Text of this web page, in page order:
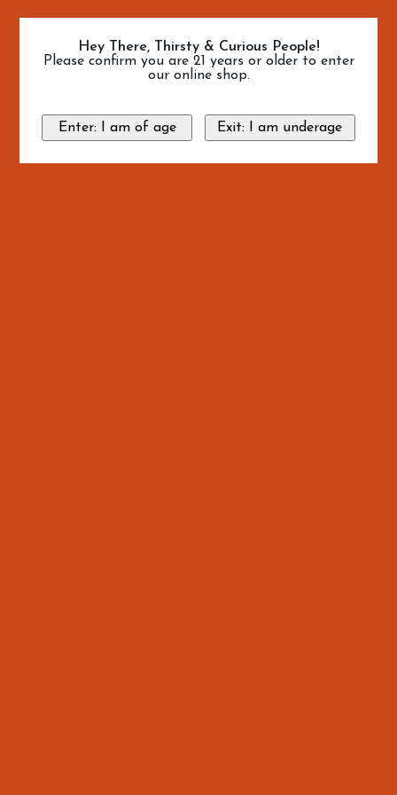
Hey There, Thirsty & Curious People!
Please confirm you are 21 years or older to enter
our online shop.